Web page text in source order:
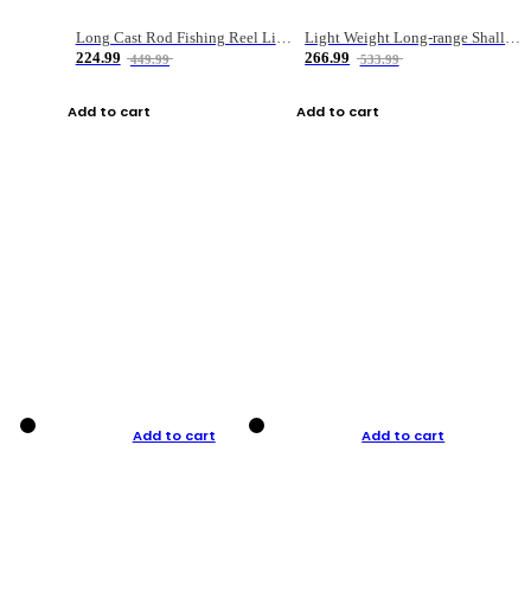
Long Cast Rod Fishing Reel Line Bag Bait Combination Set
224.99
449.99
Add to cart
Light Weight Long-range Shallow Line Cup Water Droplet Wheel
266.99
533.99
Add to cart
Add to cart Add to cart